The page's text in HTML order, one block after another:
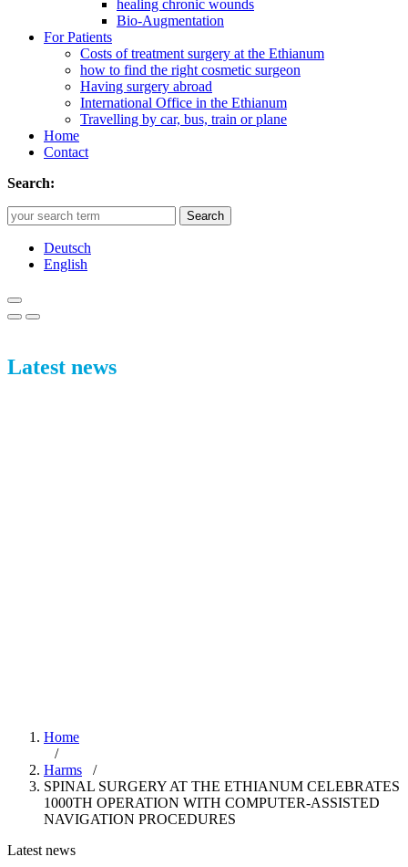
healing chronic wounds
Bio-Augmentation
For Patients
Costs of treatment surgery at the Ethianum
how to find the right cosmetic surgeon
Having surgery abroad
International Office in the Ethianum
Travelling by car, bus, train or plane
Home
Contact
Search:
Search
Deutsch
English
Latest news
Home
/
Harms /
SPINAL SURGERY AT THE ETHIANUM CELEBRATES
1000TH OPERATION WITH COMPUTER-ASSISTED
NAVIGATION PROCEDURES
Latest news